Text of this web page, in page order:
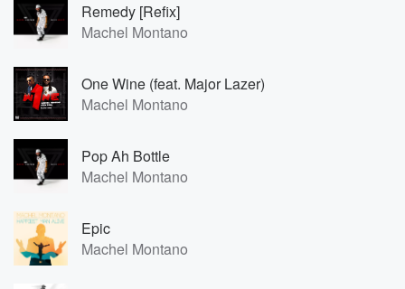
Remedy [Refix]
Machel Montano
One Wine (feat. Major Lazer)
Machel Montano
Pop Ah Bottle
Machel Montano
Epic
Machel Montano